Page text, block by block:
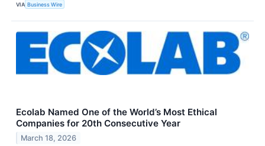
VIA Business Wire
Ecolab Named One of the World’s Most Ethical
Companies for 20th Consecutive Year
March 18, 2026